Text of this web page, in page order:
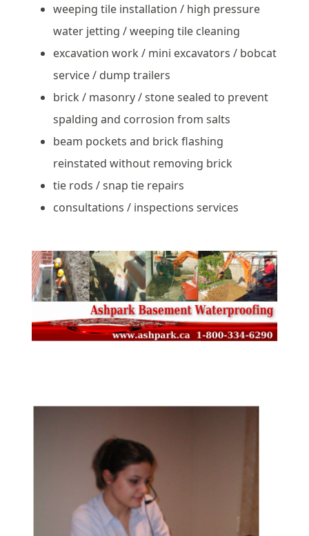
weeping tile installation / high pressure
water jetting / weeping tile cleaning
excavation work / mini excavators / bobcat
service / dump trailers
brick / masonry / stone sealed to prevent
spalding and corrosion from salts
beam pockets and brick flashing
reinstated without removing brick
tie rods / snap tie repairs
consultations / inspections services